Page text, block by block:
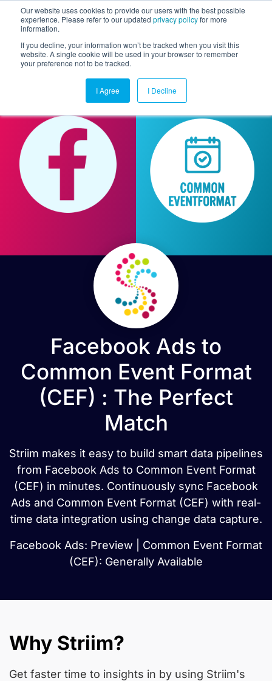
Our website uses cookies to provide our users with the best possible
experience. Please refer to our updated privacy policyfor more
information.
If you decline, your information won’t be tracked when you visit this
website. A single cookie will be used in your browser to remember
your preference not to be tracked.
I Agree I Decline
Facebook Ads to
Common Event Format
(CEF) : The Perfect
Match
Striim makes it easy to build smart data pipelines
from Facebook Ads to Common Event Format
(CEF) in minutes. Continuously sync Facebook
Ads and Common Event Format (CEF) with real-
time data integration using change data capture.
Facebook Ads: Preview | Common Event Format
(CEF): Generally Available
Why Striim?
Get faster time to insights in by using Striim's